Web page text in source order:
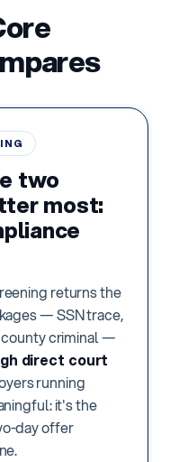
two
most:
returns the
— SSN trace,
county criminal —
direct court
running
it's the
day offer